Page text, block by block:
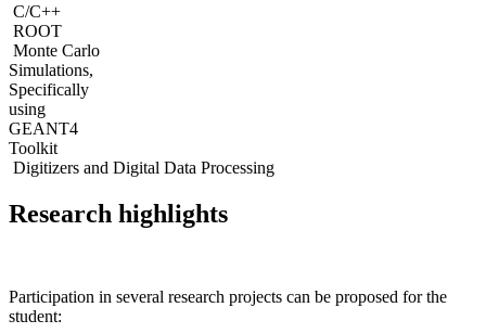
C/C++
ROOT
Monte Carlo
Simulations,
Specifically
using
GEANT4
Toolkit
Digitizers and Digital Data Processing
Research highlights
Participation in several research projects can be proposed for the
student: